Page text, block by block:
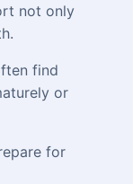
not only
find
or
for